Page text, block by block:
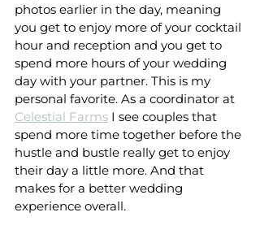
photos earlier in the day, meaning
you get to enjoy more of your cocktail
hour and reception and you get to
spend more hours of your wedding
day with your partner. This is my
personal favorite. As a coordinator at
Celestial Farms I see couples that
spend more time together before the
hustle and bustle really get to enjoy
their day a little more. And that
makes for a better wedding
experience overall.